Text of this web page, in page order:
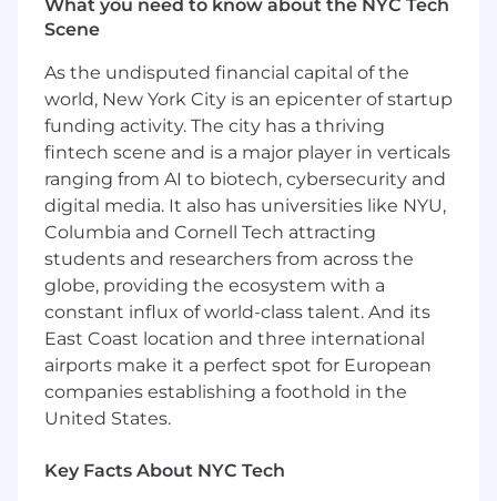
remediation within a single pane of glass
sources.
Our JavaScript framework is Ember, but if
you've used React, Angular, or Vue, you'll feel
right at home, and we’ll help you get
comfortable with both Ember and our
codebase. Since we only support evergreen
browsers, we can push the boundaries of what’s
possible on the web platform while working
with truly massive amounts of data. Our ideal
candidates are sensitive to the needs of the
users and love to find solutions in a unique and
dynamic problem space.
We provide opportunities to learn new skills,
mentor fellow engineers, and contribute to the
which we’re responsible. We work in a
What you need to know about the NYC Tech
Scene
As the undisputed financial capital of the
world, New York City is an epicenter of startup
funding activity. The city has a thriving
fintech scene and is a major player in verticals
ranging from AI to biotech, cybersecurity and
digital media. It also has universities like NYU,
Columbia and Cornell Tech attracting
students and researchers from across the
globe, providing the ecosystem with a
constant influx of world-class talent. And its
East Coast location and three international
airports make it a perfect spot for European
companies establishing a foothold in the
United States.
Key Facts About NYC Tech